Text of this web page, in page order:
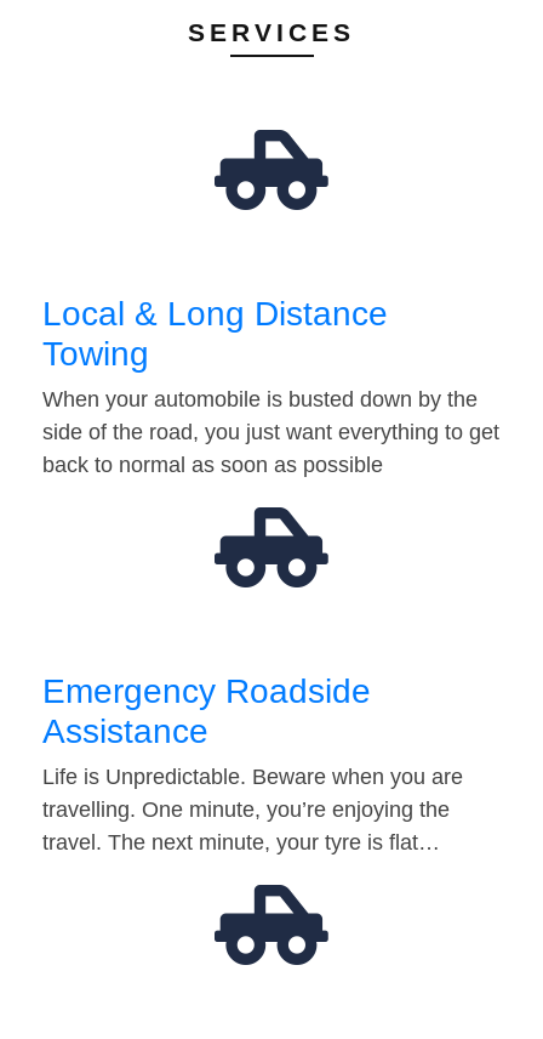
SERVICES
Local & Long Distance
Towing
When your automobile is busted down by the
side of the road, you just want everything to get
back to normal as soon as possible
Emergency Roadside
Assistance
Life is Unpredictable. Beware when you are
travelling. One minute, you’re enjoying the
travel. The next minute, your tyre is flat…